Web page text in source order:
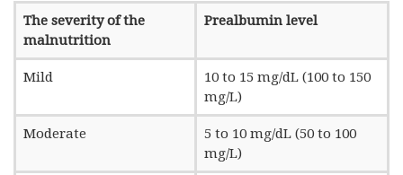
The severity of the
malnutrition
Prealbumin level
Mild
10 to 15 mg/dL (100 to 150
mg/L)
Moderate
5 to 10 mg/dL (50 to 100
mg/L)